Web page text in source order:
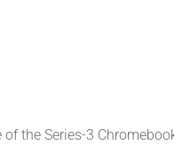
the Series-3